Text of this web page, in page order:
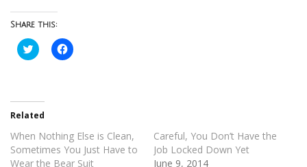
Share this:
Click
to
in
new
window)
Click
to
Related
When Nothing Else is Clean,
Sometimes You Just Have to
Wear the Bear Suit
Careful, You Don’t Have the
Job Locked Down Yet
June 9, 2014